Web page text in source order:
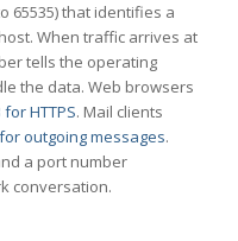
65535) that identifies a
When traffic arrives at
tells the operating
the data. Web browsers
HTTPS. Mail clients
outgoing messages.
a port number
conversation.